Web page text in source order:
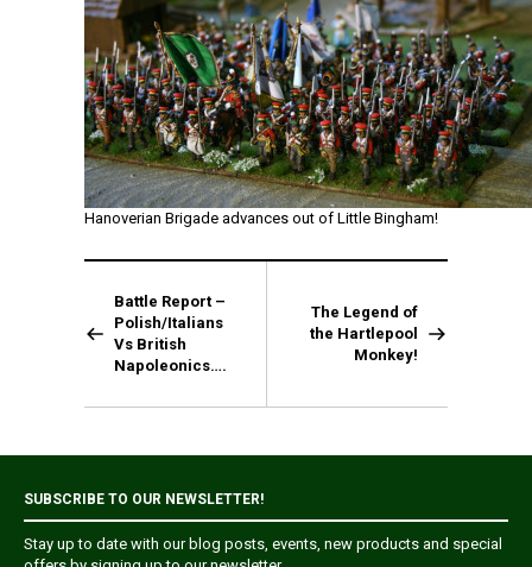
Hanoverian Brigade advances out of Little Bingham!
Battle Report –
Polish/Italians
Vs British
Napoleonics….
The Legend of
the Hartlepool
Monkey!
SUBSCRIBE TO OUR NEWSLETTER!
Stay up to date with our blog posts, events, new products and special